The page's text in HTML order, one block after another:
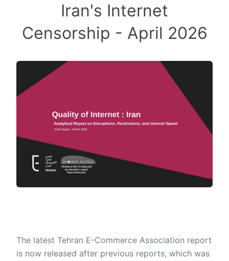
Iran's Internet
Censorship - April 2026
The latest Tehran E-Commerce Association report
is now released after previous reports, which was